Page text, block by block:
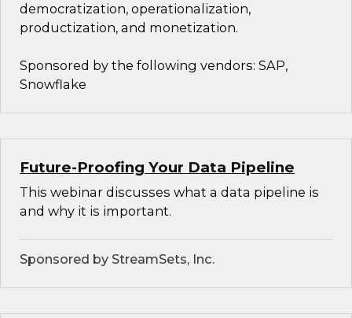
democratization, operationalization,
productization, and monetization.
Sponsored by the following vendors: SAP,
Snowflake
Future-Proofing Your Data Pipeline
This webinar discusses what a data pipeline is
and why it is important.
Sponsored by StreamSets, Inc.